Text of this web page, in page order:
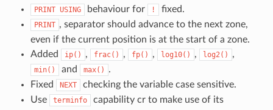
PRINT USING behaviour for ! fixed.
PRINT , separator should advance to the next zone,
even if the current position is at the start of a zone.
Added
ip() , frac() , fp() , log10() , log2() ,
min() and max()
.
Fixed
NEXT
checking the variable case sensitive.
Use
terminfo
capability cr to make use of its